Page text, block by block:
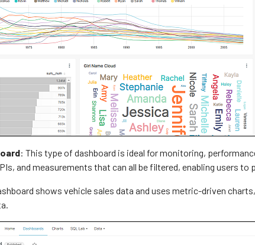
: This type of dashboard is ideal for monitoring,
and measurements that can all be filtered, enabling users
shows vehicle sales data and uses metric-driven